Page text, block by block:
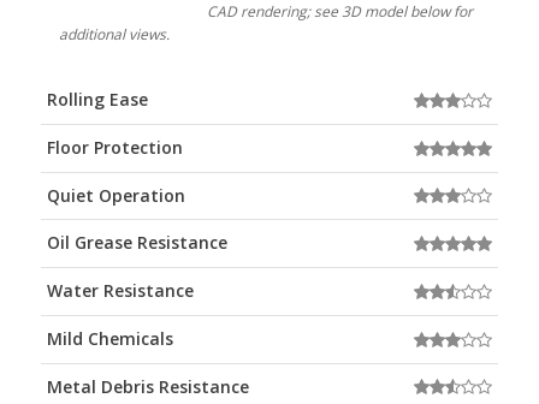
CAD rendering; see 3D model below for
additional views.
Rolling Ease
Floor Protection
Quiet Operation
Oil Grease Resistance
Water Resistance
Mild Chemicals
Metal Debris Resistance